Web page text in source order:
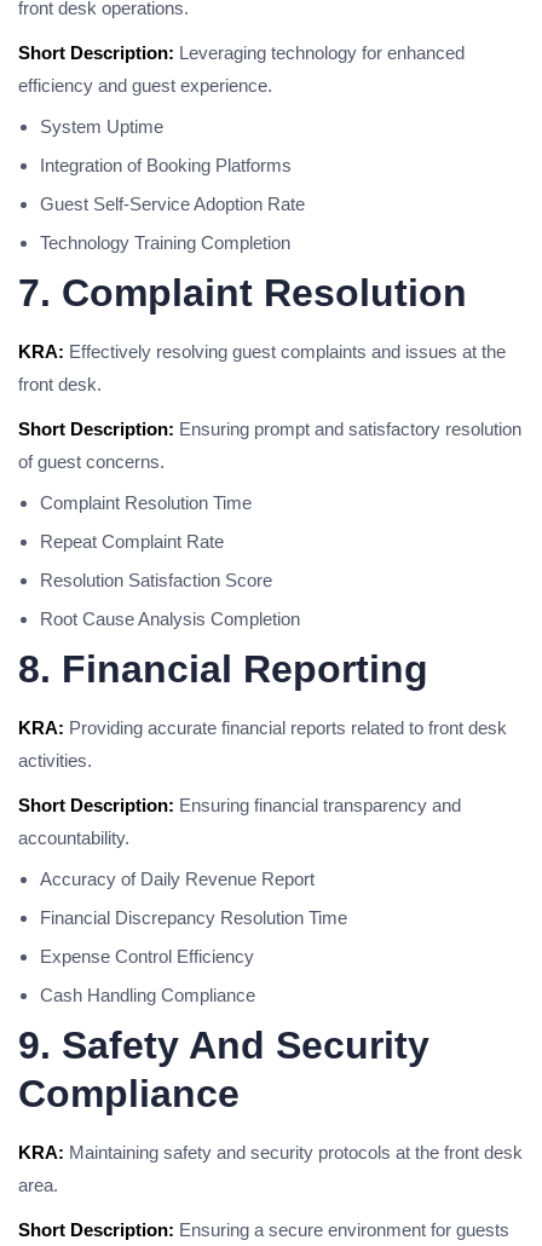
front desk operations.
Short Description: Leveraging technology for enhanced
efficiency and guest experience.
System Uptime
Integration of Booking Platforms
Guest Self-Service Adoption Rate
Technology Training Completion
7. Complaint Resolution
KRA: Effectively resolving guest complaints and issues at the
front desk.
Short Description: Ensuring prompt and satisfactory resolution
of guest concerns.
Complaint Resolution Time
Repeat Complaint Rate
Resolution Satisfaction Score
Root Cause Analysis Completion
8. Financial Reporting
KRA: Providing accurate financial reports related to front desk
activities.
Short Description: Ensuring financial transparency and
accountability.
Accuracy of Daily Revenue Report
Financial Discrepancy Resolution Time
Expense Control Efficiency
Cash Handling Compliance
9. Safety And Security
Compliance
KRA: Maintaining safety and security protocols at the front desk
area.
Short Description: Ensuring a secure environment for guests